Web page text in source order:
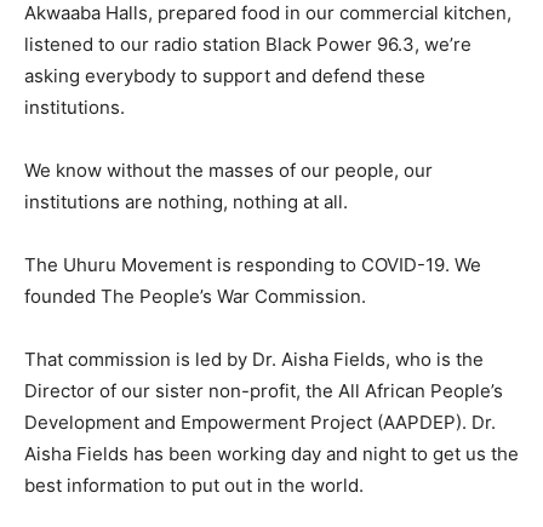
Akwaaba Halls, prepared food in our commercial kitchen,
listened to our radio station Black Power 96.3, we’re
asking everybody to support and defend these
institutions.
We know without the masses of our people, our
institutions are nothing, nothing at all.
The Uhuru Movement is responding to COVID-19. We
founded The People’s War Commission.
That commission is led by Dr. Aisha Fields, who is the
Director of our sister non-profit, the All African People’s
Development and Empowerment Project (AAPDEP). Dr.
Aisha Fields has been working day and night to get us the
best information to put out in the world.